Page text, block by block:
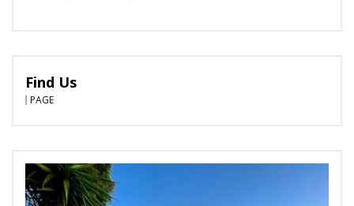
Find Us
PAGE